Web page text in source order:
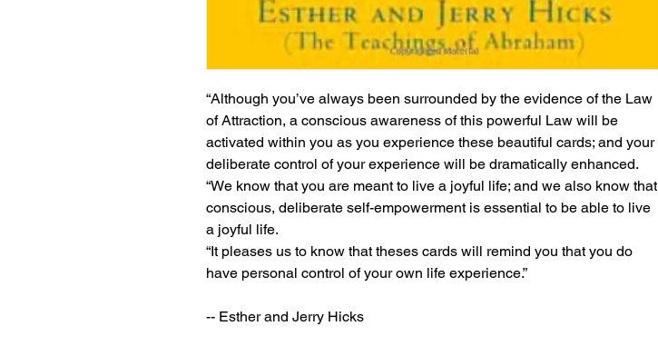
“Although you’ve always been surrounded by the evidence of the Law
of Attraction, a conscious awareness of this powerful Law will be
activated within you as you experience these beautiful cards; and your
deliberate control of your experience will be dramatically enhanced.
“We know that you are meant to live a joyful life; and we also know that
conscious, deliberate self-empowerment is essential to be able to live
a joyful life.
“It pleases us to know that theses cards will remind you that you do
have personal control of your own life experience.”
-- Esther and Jerry Hicks